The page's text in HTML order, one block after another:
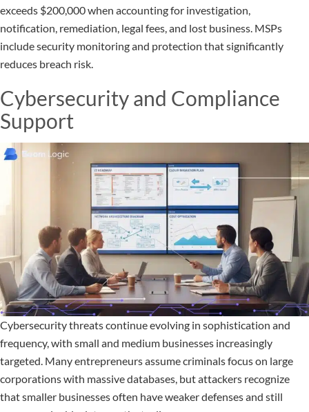
exceeds $200,000 when accounting for investigation,
notification, remediation, legal fees, and lost business. MSPs
include security monitoring and protection that significantly
reduces breach risk.
Cybersecurity and Compliance
Support
Cybersecurity threats continue evolving in sophistication and
frequency, with small and medium businesses increasingly
targeted. Many entrepreneurs assume criminals focus on large
corporations with massive databases, but attackers recognize
that smaller businesses often have weaker defenses and still